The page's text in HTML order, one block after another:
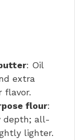
: Oil
extra
flavor.
flour:
depth; all-
lighter.